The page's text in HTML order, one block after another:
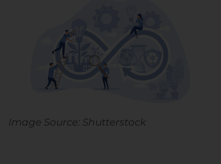
Image Source: Shutterstock